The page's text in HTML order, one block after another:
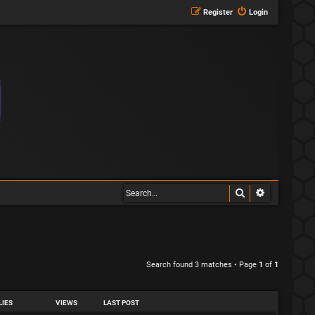
Login
Register
Search
Search found 3 matches • Page 1 of 1
VIEWS LAST POST